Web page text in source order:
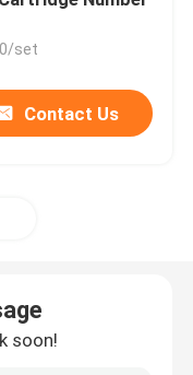
set
Contact Us
soon!